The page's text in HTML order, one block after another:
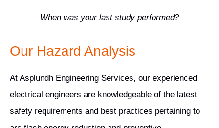
When was your last study performed?
Our Hazard Analysis
At Asplundh Engineering Services, our experienced
electrical engineers are knowledgeable of the latest
safety requirements and best practices pertaining to